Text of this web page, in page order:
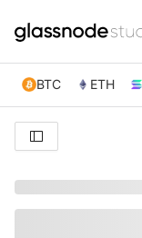
BTC ETH